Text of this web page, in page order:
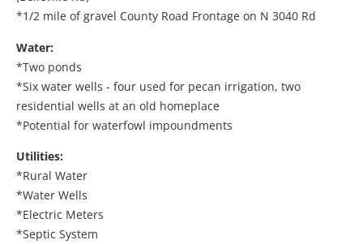
*1/2 mile of gravel County Road Frontage on N 3040 Rd
Water:
*Two ponds
*Six water wells - four used for pecan irrigation, two
residential wells at an old homeplace
*Potential for waterfowl impoundments
Utilities:
*Rural Water
*Water Wells
*Electric Meters
*Septic System